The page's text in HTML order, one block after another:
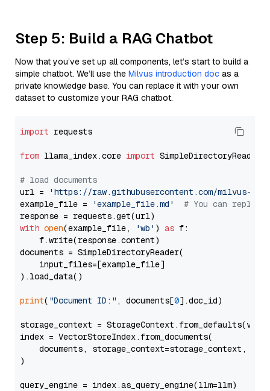
Step 5: Build a RAG Chatbot
Now that you’ve set up all components, let’s start to build a
simple chatbot. We’ll use the Milvus introduction doc as a
private knowledge base. You can replace it with your own
dataset to customize your RAG chatbot.
import requests
from llama_index.core import SimpleDirectoryReader
# load documents
url =
'https://raw.githubusercontent.com/milvus-
example_file =
'example_file.md'
# You can
with open(example_file, 'wb' ) as f:
    f.write(response.content)
documents = SimpleDirectoryReader(
    input_files=[example_file]
).load_data()
print( "Document ID:" , documents[0].doc_id)
storage_context =
index = VectorStoreIndex.from_documents(
documents, storage_context=storage_context,
)
query_engine = index.as_query_engine(llm=llm)